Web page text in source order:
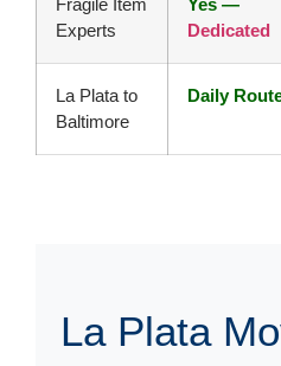
Experts
Dedicated
La Plata to
Baltimore
Daily
La Plata